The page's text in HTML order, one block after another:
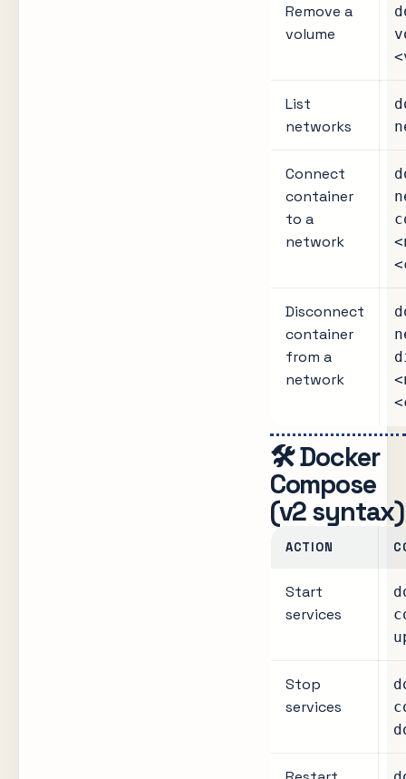
Remove a
volume
List
networks
Connect
container
to a
network
Disconnect
container
from a
network
🛠️ Docker
Compose
(v2 syntax)
ACTION
Start
services
Stop
services